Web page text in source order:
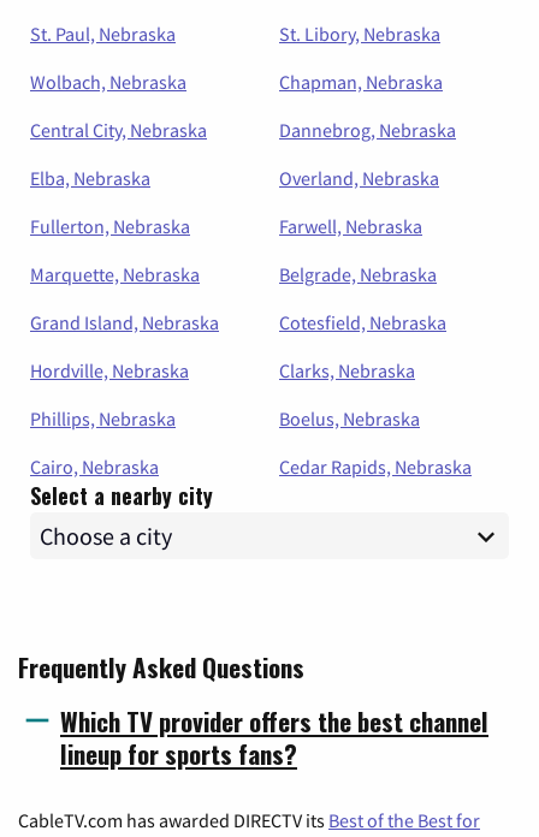
St. Paul, Nebraska
St. Libory, Nebraska
Wolbach, Nebraska
Chapman, Nebraska
Central City, Nebraska
Dannebrog, Nebraska
Elba, Nebraska
Overland, Nebraska
Fullerton, Nebraska
Farwell, Nebraska
Marquette, Nebraska
Belgrade, Nebraska
Grand Island, Nebraska
Cotesfield, Nebraska
Hordville, Nebraska
Clarks, Nebraska
Phillips, Nebraska
Boelus, Nebraska
Cairo, Nebraska
Cedar Rapids, Nebraska
Select a nearby city
Frequently Asked Questions
Which TV provider offers the best channel
lineup for sports fans?
CableTV.com has awarded DIRECTV its Best of the Best for